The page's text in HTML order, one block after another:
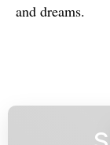
and dreams.